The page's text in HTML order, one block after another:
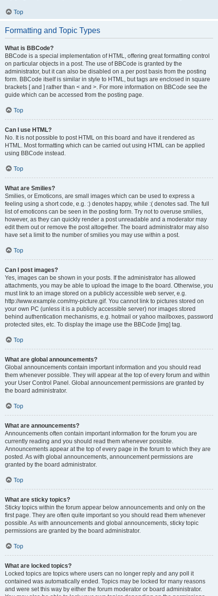
Top
Formatting and Topic Types
What is BBCode?
BBCode is a special implementation of HTML, offering great formatting control
on particular objects in a post. The use of BBCode is granted by the
administrator, but it can also be disabled on a per post basis from the posting
form. BBCode itself is similar in style to HTML, but tags are enclosed in square
brackets [ and ] rather than < and >. For more information on BBCode see the
guide which can be accessed from the posting page.
Top
Can I use HTML?
No. It is not possible to post HTML on this board and have it rendered as
HTML. Most formatting which can be carried out using HTML can be applied
using BBCode instead.
Top
What are Smilies?
Smilies, or Emoticons, are small images which can be used to express a
feeling using a short code, e.g. :) denotes happy, while :( denotes sad. The full
list of emoticons can be seen in the posting form. Try not to overuse smilies,
however, as they can quickly render a post unreadable and a moderator may
edit them out or remove the post altogether. The board administrator may also
have set a limit to the number of smilies you may use within a post.
Top
Can I post images?
Yes, images can be shown in your posts. If the administrator has allowed
attachments, you may be able to upload the image to the board. Otherwise, you
must link to an image stored on a publicly accessible web server, e.g.
http://www.example.com/my-picture.gif. You cannot link to pictures stored on
your own PC (unless it is a publicly accessible server) nor images stored
behind authentication mechanisms, e.g. hotmail or yahoo mailboxes, password
protected sites, etc. To display the image use the BBCode [img] tag.
Top
What are global announcements?
Global announcements contain important information and you should read
them whenever possible. They will appear at the top of every forum and within
your User Control Panel. Global announcement permissions are granted by
the board administrator.
Top
What are announcements?
Announcements often contain important information for the forum you are
currently reading and you should read them whenever possible.
Announcements appear at the top of every page in the forum to which they are
posted. As with global announcements, announcement permissions are
granted by the board administrator.
Top
What are sticky topics?
Sticky topics within the forum appear below announcements and only on the
first page. They are often quite important so you should read them whenever
possible. As with announcements and global announcements, sticky topic
permissions are granted by the board administrator.
Top
What are locked topics?
Locked topics are topics where users can no longer reply and any poll it
contained was automatically ended. Topics may be locked for many reasons
and were set this way by either the forum moderator or board administrator.